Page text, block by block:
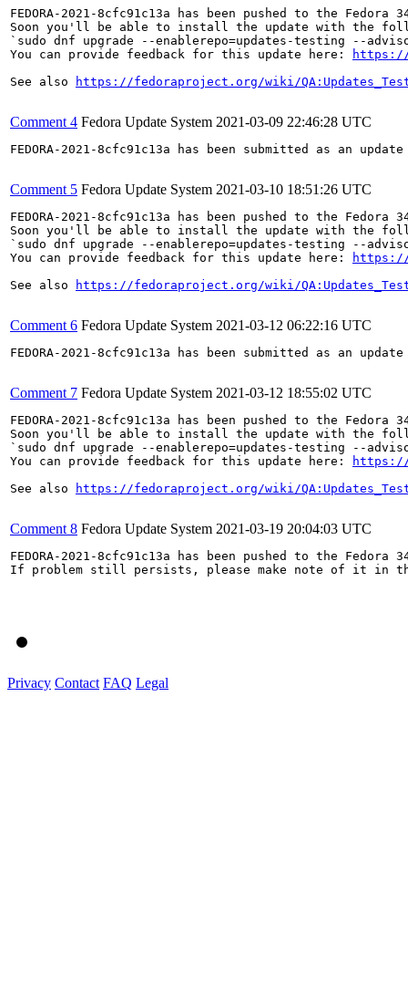
FEDORA-2021-8cfc91c13a has been pushed to the
Soon you'll be able to install the update with the
`sudo dnf upgrade --enablerepo=updates-testing --
You can provide feedback for this update here:
https://
See also
https://fedoraproject.org/wiki/
Comment 4 Fedora Update System 2021-03-09 22:46:28 UTC
FEDORA-2021-8cfc91c13a has been submitted as an
Comment 5 Fedora Update System 2021-03-10 18:51:26 UTC
FEDORA-2021-8cfc91c13a has been pushed to the
Soon you'll be able to install the update with the
`sudo dnf upgrade --enablerepo=updates-testing --
You can provide feedback for this update here:
https://
See also
https://fedoraproject.org/wiki/
Comment 6 Fedora Update System 2021-03-12 06:22:16 UTC
FEDORA-2021-8cfc91c13a has been submitted as an
Comment 7 Fedora Update System 2021-03-12 18:55:02 UTC
FEDORA-2021-8cfc91c13a has been pushed to the
Soon you'll be able to install the update with the
`sudo dnf upgrade --enablerepo=updates-testing --
You can provide feedback for this update here:
https://
See also
https://fedoraproject.org/wiki/
Comment 8 Fedora Update System 2021-03-19 20:04:03 UTC
FEDORA-2021-8cfc91c13a has been pushed to the
If problem still persists, please make note of it in
Privacy Contact FAQ Legal